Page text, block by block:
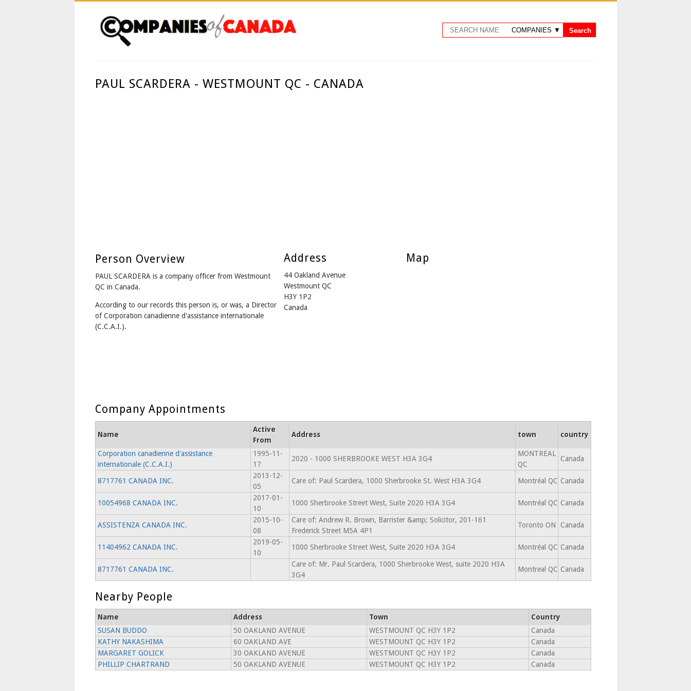
PAUL SCARDERA - WESTMOUNT QC - CANADA
Person Overview
PAUL SCARDERA is a company officer from Westmount
QC in Canada.
According to our records this person is, or was, a Director
of Corporation canadienne d'assistance internationale
(C.C.A.I.).
Address
44 Oakland Avenue
Westmount QC
H3Y 1P2
Canada
Map
Company Appointments
Name
Active
From
Address town country
Corporation canadienne d'assistance
internationale (C.C.A.I.)
1995-11-
17
2020 - 1000 SHERBROOKE WEST H3A 3G4
MONTREAL
QC
Canada
8717761 CANADA INC.
2013-12-
05
Care of: Paul Scardera, 1000 Sherbrooke St. West H3A 3G4 Montréal QC Canada
10054968 CANADA INC.
2017-01-
10
1000 Sherbrooke Street West, Suite 2020 H3A 3G4 Montréal QC Canada
ASSISTENZA CANADA INC.
2015-10-
08
Care of: Andrew R. Brown, Barrister &amp; Solicitor, 201-161
Frederick Street M5A 4P1
Toronto ON Canada
11404962 CANADA INC.
2019-05-
10
1000 Sherbrooke Street West, Suite 2020 H3A 3G4 Montréal QC Canada
8717761 CANADA INC.
Care of: Mr. Paul Scardera, 1000 Sherbrooke West, suite 2020 H3A
3G4
Montreal QC Canada
Nearby People
Name Address Town
Country
SUSAN BUDDO
50 OAKLAND AVENUE WESTMOUNT QC H3Y 1P2
Canada
KATHY NAKASHIMA
60 OAKLAND AVE WESTMOUNT QC H3Y 1P2
Canada
MARGARET GOLICK
30 OAKLAND AVENUE WESTMOUNT QC H3Y 1P2
Canada
PHILLIP CHARTRAND
50 OAKLAND AVENUE WESTMOUNT QC H3Y 1P2 Canada